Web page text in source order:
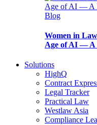
Blog
Women in
Age of AI — A
Solutions
HighQ
Contract
Legal Tracker
Practical Law
Westlaw Asia
Compliance